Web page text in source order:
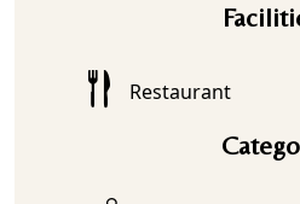
Restaurant